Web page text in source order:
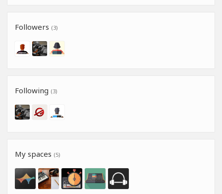
Followers (3)
Following (3)
My spaces (5)